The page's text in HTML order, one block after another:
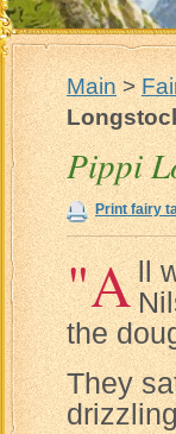
Main>
Pippi
Print fairy
"All
the
They